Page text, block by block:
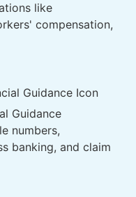
like
compensation,
Guidance
numbers,
banking, and claim